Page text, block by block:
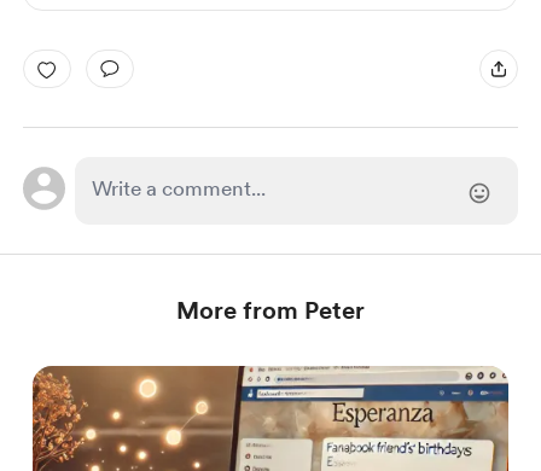
More from Peter